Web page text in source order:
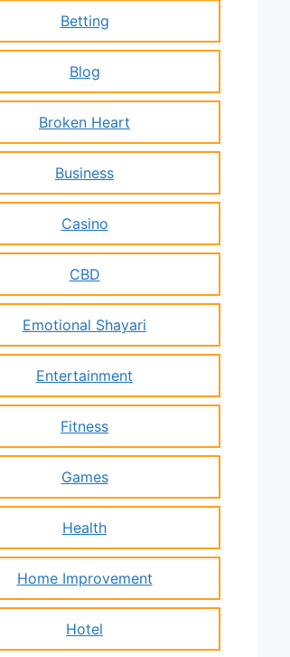
Betting
Blog
Broken Heart
Business
Casino
CBD
Emotional Shayari
Entertainment
Fitness
Games
Health
Home Improvement
Hotel